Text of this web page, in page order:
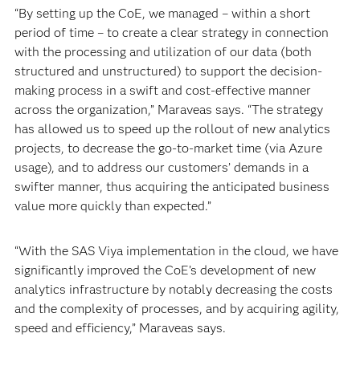
“By setting up the CoE, we managed – within a short
period of time – to create a clear strategy in connection
with the processing and utilization of our data (both
structured and unstructured) to support the decision-
making process in a swift and cost-effective manner
across the organization,” Maraveas says. “The strategy
has allowed us to speed up the rollout of new analytics
projects, to decrease the go-to-market time (via Azure
usage), and to address our customers’ demands in a
swifter manner, thus acquiring the anticipated business
value more quickly than expected.”
“With the SAS Viya implementation in the cloud, we have
significantly improved the CoE’s development of new
analytics infrastructure by notably decreasing the costs
and the complexity of processes, and by acquiring agility,
speed and efficiency,” Maraveas says.